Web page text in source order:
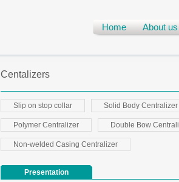
Home About us
Centalizers
Slip on stop collar Solid Body Centralizer
Polymer Centralizer Double Bow
Non-welded Casing Centralizer
Presentation